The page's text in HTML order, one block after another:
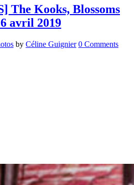
The Kooks, Blossoms
avril 2019
by Céline Guignier 0 Comments